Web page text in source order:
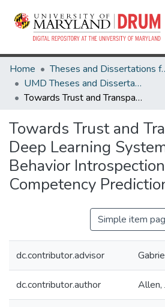
Home
Theses and
UMD Theses and Dissertations
Towards Trust and Transparency in Deep Learning Systems through Behavior Introspection & Online Competency Prediction
Towards Trust and
Deep Learning
Behavior
Competency
Simple item
dc.contributor.advisor
dc.contributor.author Allen,